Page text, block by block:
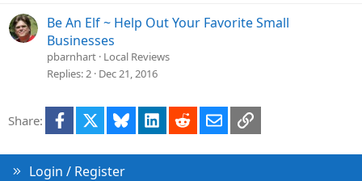
Be An Elf ~ Help Out Your Favorite Small
Businesses
pbarnhart Local Reviews
Replies 2 Dec 21, 2016
Share: Facebook Bluesky LinkedInRedditEmailLink
Login / Register